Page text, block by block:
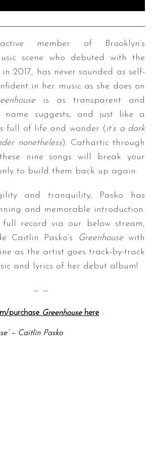
member of Brooklyn’s
scene who debuted with the
2017, has never sounded as self-
in her music as she does on
is as transparent and
name suggests, and just like a
full of life and wonder (it’s a dark
nonetheless). Cathartic through
nine songs will break your
to build them back up again.
and tranquility, Pasko has
and memorable introduction.
full record via our below stream,
Caitlin Pasko’s
Greenhousewith
as the artist goes track-by-track
and lyrics of her debut album!
— —
purchase Greenhousehere ::
– Caitlin Pasko